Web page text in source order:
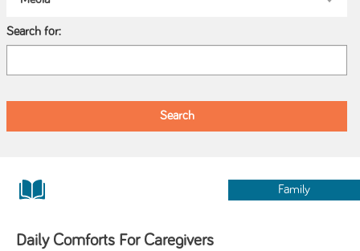
Search for:
Family
Daily Comforts For Caregivers